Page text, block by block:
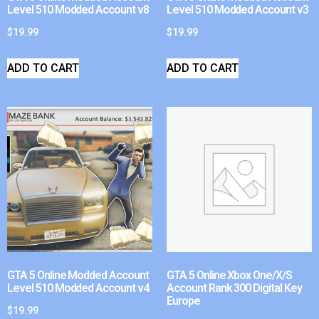
Level 510 Modded Account v8
$19.99
ADD TO CART
Level 510 Modded Account v3
$19.99
ADD TO CART
GTA 5 Online Modded Account
Level 510 Modded Account v4
$19.99
GTA 5 Online Xbox One/X/S
Account Rank 300 Digital Key
Europe